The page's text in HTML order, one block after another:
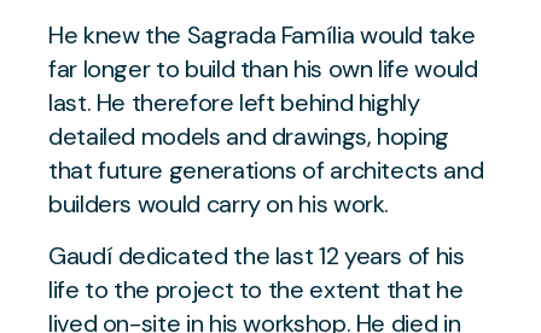
He knew the Sagrada Família would take
far longer to build than his own life would
last. He therefore left behind highly
detailed models and drawings, hoping
that future generations of architects and
builders would carry on his work.
Gaudí dedicated the last 12 years of his
life to the project to the extent that he
lived on-site in his workshop. He died in